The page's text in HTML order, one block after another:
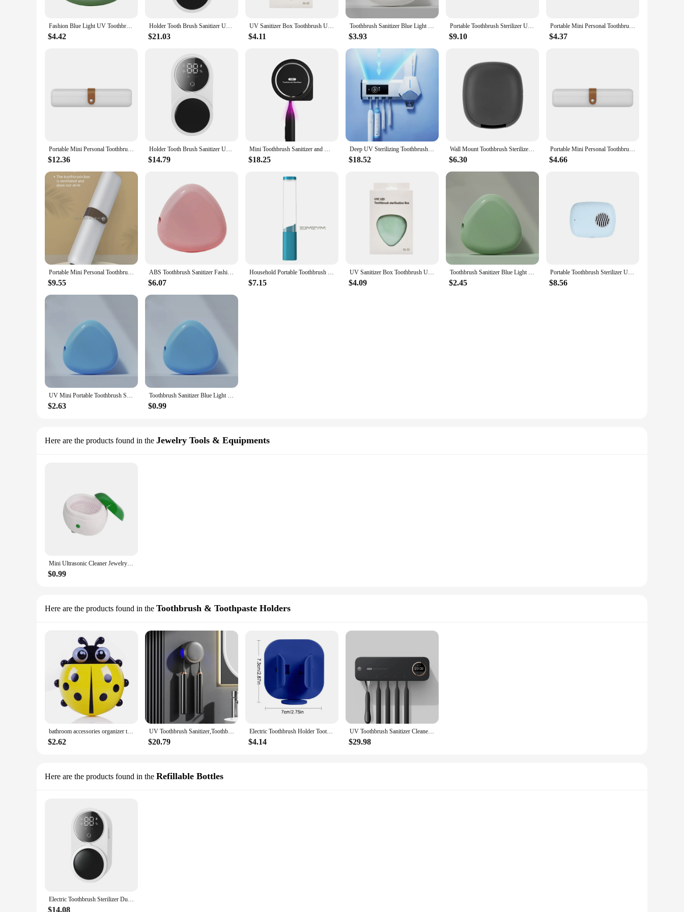
Fashion Blue Light UV Toothbrush Sanitizer Rechargeable Cordless Toothbrush Sterilizer ABS Toothbrush Head Disinfection Box
$4.42
Holder Tooth Brush Sanitizer Uv Toothbrush Sanitizer Toothpaste Accessories Portable Toothbrush Sterilizer Portable Disinfectant
$21.03
UV Sanitizer Box Toothbrush UV Sterilizer Box for Home and Travel
$4.11
Toothbrush Sanitizer Blue Light UV Toothbrush Head Disinfection Box Sterilizer Portable Toothbrush
$3.93
Portable Toothbrush Sterilizer USB Universal Intelligent UCV UV Disinfection Box ABS Air Dry Toothbrush Sanitizer Case
$9.10
Portable Mini Personal Toothbrush Sanitizer UV Waterless Sterilizer Travel Size Chopstick Tableware Sterilization Box
$4.37
Portable Mini Personal Toothbrush Sanitizer UV Waterless Sterilizer Travel Size Chopstick Tableware Sterilization Box
$12.36
Holder Tooth Brush Sanitizer Uv Toothbrush Sanitizer Toothpaste Accessories Portable Toothbrush Sterilizer Portable Disinfectant
$14.79
Mini Toothbrush Sanitizer and Holder UV Toothbrush Sterilizer with Fan Drying Rechargeable Portable Toothbrush Case
$18.25
Deep UV Sterilizing Toothbrush Sterilizer ABS Wall-mounted Light Source Charging Toothbrush Sanitizer Case Shelf
$18.52
Wall Mount Toothbrush Sterilizer Case Plastic Punch-free Rechargeable Toothbrush Sanitizer UV Light Storage Rack
$6.30
Portable Mini Personal Toothbrush Sanitizer UV Waterless Sterilizer Travel Size Chopstick Tableware Sterilization Box
$4.66
Portable Mini Personal Toothbrush Sanitizer, UV, Wireless, Sterilizer, Travel Size
$9.55
ABS Toothbrush Sanitizer Fashion Blue Light UV Cordless Toothbrush Sterilizer Rechargeable Tooth Brushcleaner
$6.07
Household Portable Toothbrush Sanitizer Multifunctional UV Rechargeable Intelligent Electric Toothbrush Sterilizer
$7.15
UV Sanitizer Box Toothbrush UV Sterilizer Box Travel Toothbrush Holder
$4.09
Toothbrush Sanitizer Blue Light UV Toothbrush Head Disinfection Box Sterilizer Portable Toothbrush
$2.45
Portable Toothbrush Sterilizer USB Universal Intelligent UCV UV Disinfection Box ABS Air Dry Toothbrush Sanitizer Case
$8.56
UV Mini Portable Toothbrush Sanitizer UV Box travel Personal Sterilizer Toothbrush Holder UV Disinfector Ultraviolet Dental
$2.63
Toothbrush Sanitizer Blue Light UV Toothbrush Head Disinfection Box Sterilizer Portable Toothbrush
$0.99
Here are the products found in the Jewelry Tools & Equipments
Mini Ultrasonic Cleaner Jewelry Watch Glasses Toothbrushes sterilizer Washing Machine Circuit Board Intelligent Control Cleaner
$0.99
Here are the products found in the Toothbrush & Toothpaste Holders
bathroom accessories organizer toothbrush holder ecoco Toothpaste dispenser Shelf Toothbrush sterilizer Children's Products
$2.62
UV Toothbrush Sanitizer,Toothbrush Sanitizer Holder,Sterilization&Timing Functions,Rechargeable Cordless Wall Mounted Toothbrush
$20.79
Electric Toothbrush Holder Toothbrush Sterilizer Toothpaste Dispenser Squeezer Drying Holder Wall Mounted for Bathroom
$4.14
UV Toothbrush Sanitizer Cleaner Wall Mounted Sterilization Rechargeable Bathroom Toothbrush Holder Without Drilling
$29.98
Here are the products found in the Refillable Bottles
Electric Toothbrush Sterilizer Dual Mini Portable Type C USB Rechargeable Travel For UVC Toothbrush Sterilizer
$14.08